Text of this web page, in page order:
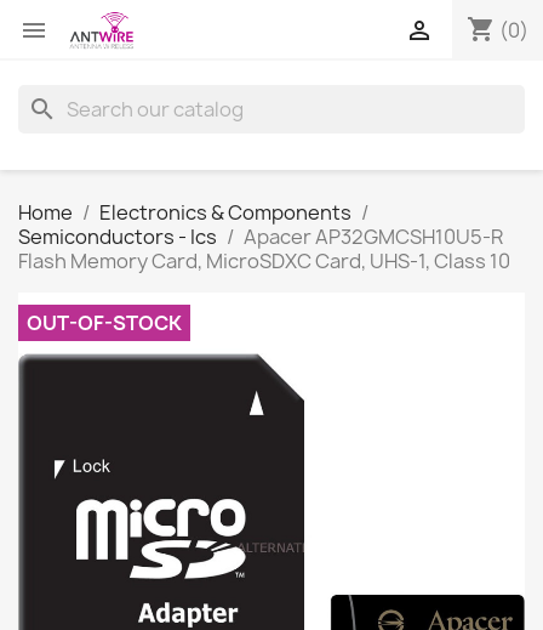
 shopping_cart (0)

search
Home
Electronics & Components
Semiconductors - Ics
Apacer AP32GMCSH10U5-R
Flash Memory Card, MicroSDXC Card, UHS-1, Class 10
OUT-OF-STOCK